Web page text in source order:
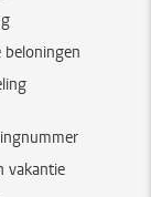
beloningen
vakantie